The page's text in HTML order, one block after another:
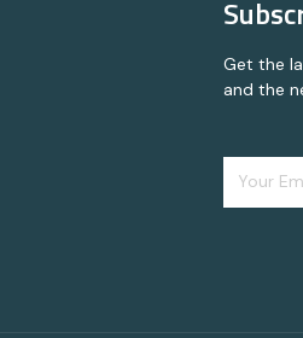
Get the
and the